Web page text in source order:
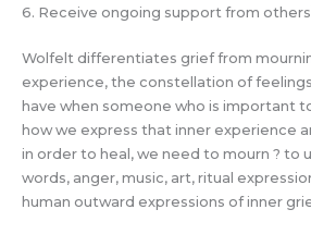
6. Receive ongoing support from others
Wolfelt differentiates grief from
experience, the constellation of
have when someone who is important
how we express that inner experience
in order to heal, we need to mourn ? to
words, anger, music, art, ritual
human outward expressions of inner